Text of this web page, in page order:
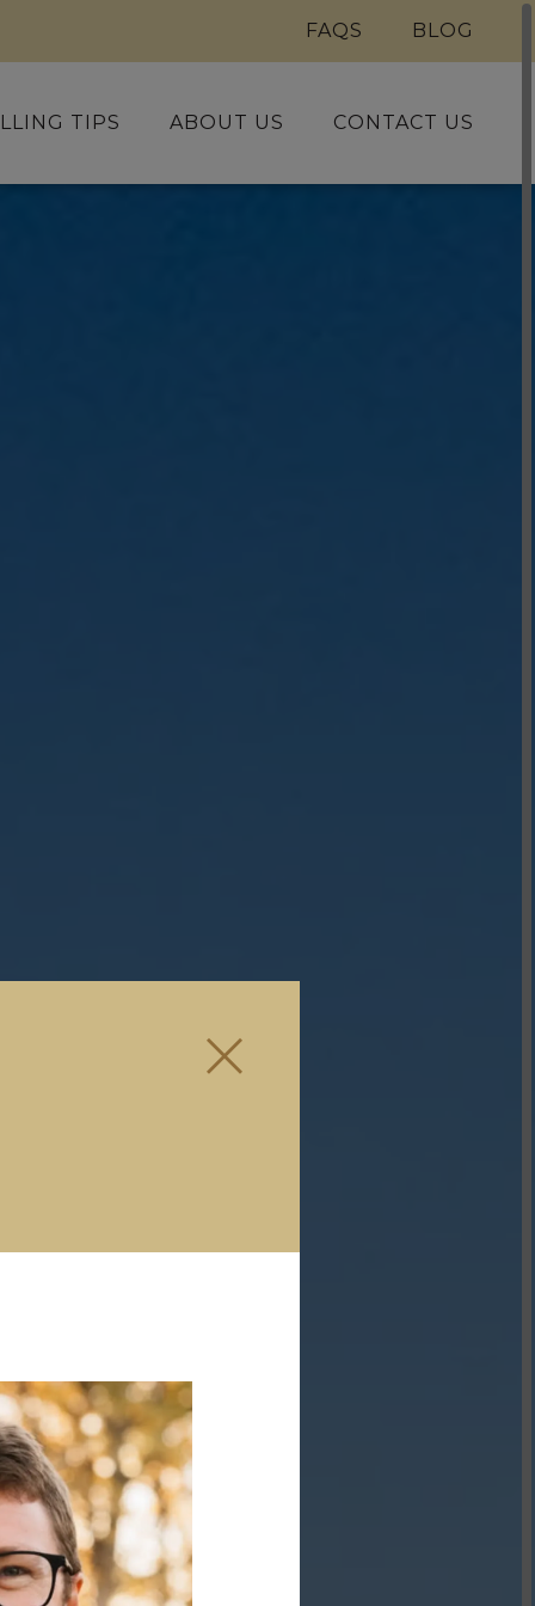
FAQS BLOG
TIPS ABOUT US CONTACT US